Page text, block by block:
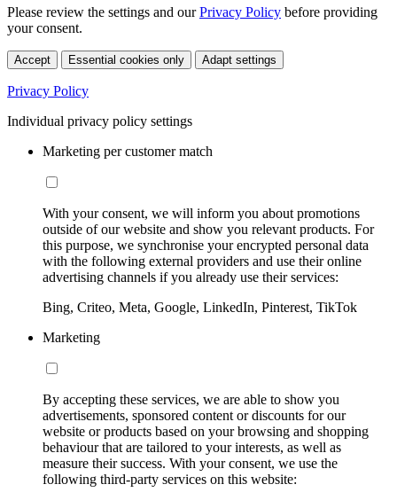
Please review the settings and ourPrivacy Policy before providing
your consent.
Accept Essential cookies only Adapt settings
Privacy Policy
Individual privacy policy settings
Marketing per customer match
With your consent, we will inform you about promotions
outside of our website and show you relevant products. For
this purpose, we synchronise your encrypted personal data
with the following external providers and use their online
advertising channels if you already use their services:
Bing, Criteo, Meta, Google, LinkedIn, Pinterest, TikTok
Marketing
By accepting these services, we are able to show you
advertisements, sponsored content or discounts for our
website or products based on your browsing and shopping
behaviour that are tailored to your interests, as well as
measure their success. With your consent, we use the
following third-party services on this website: